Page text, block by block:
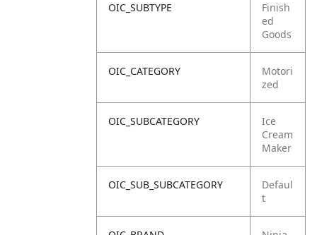
OIC_SUBTYPE
Finish
ed
Goods
OIC_CATEGORY
Motori
zed
OIC_SUBCATEGORY
Ice
Cream
Maker
OIC_SUB_SUBCATEGORY
Defaul
t